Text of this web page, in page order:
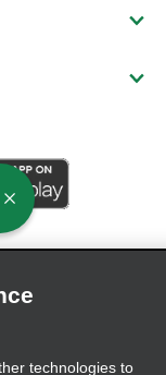
technologies to